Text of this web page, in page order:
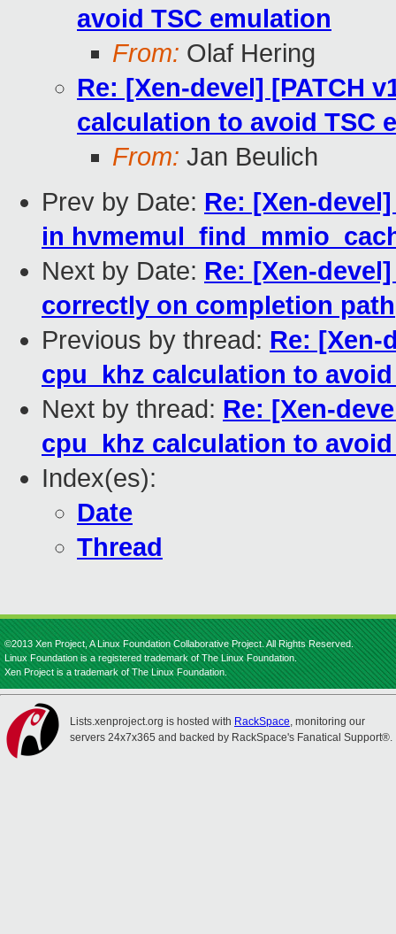
avoid TSC emulation
From: Olaf Hering
Re: [Xen-devel] [PATCH
calculation to avoid TSC
From: Jan Beulich
Prev by Date: Re: [Xen-
in
Next by Date: Re: [Xen-
correctly on completion path
Previous by thread: Re: [Xen-
cpu_khz calculation to
Next by thread: Re: [Xen-
cpu_khz calculation to
Index(es):
Date
Thread
©2013 Xen Project, A Linux Foundation Collaborative Project. All Rights Reserved.
Linux Foundation is a registered trademark of The Linux Foundation.
Xen Project is a trademark of The Linux Foundation.
Lists.xenproject.org is hosted with RackSpace, monitoring our
servers 24x7x365 and backed by RackSpace's Fanatical Support®.